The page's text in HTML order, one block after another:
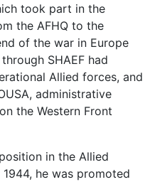
took part in the
the AFHQ to the
of the war in Europe
SHAEF had
Allied forces, and
administrative
the Western Front
in the Allied
he was promoted